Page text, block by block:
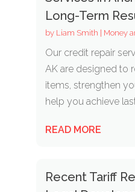
Long-Term
by Liam Smith | Money
Our credit repair
AK are designed to
items, strengthen
help you achieve
READ MORE
Recent Tariff